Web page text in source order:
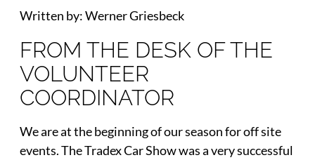
Written by: Werner Griesbeck
FROM THE DESK OF THE
VOLUNTEER
COORDINATOR
We are at the beginning of our season for off site
events. The Tradex Car Show was a very successful